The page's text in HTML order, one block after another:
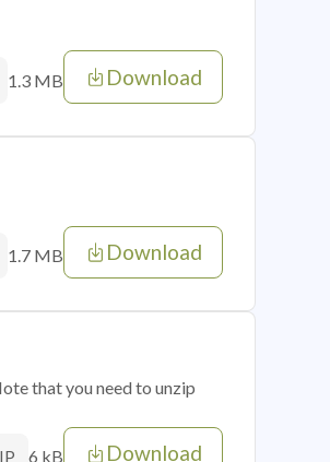
1.3 MB Download
1.7 MB Download
that you need to unzip
6 kB Download